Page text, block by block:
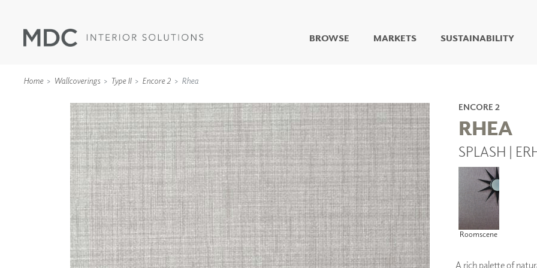
BROWSE
LIVING WELL MURALS
DIGITAL CURATED
WALLCOVERINGS
TYPE II
SPECIALTY EFFECTS
TEXTILES
WALL PROTECTION
COLLABORATIVE
SURFACES
FUZE DRY ERASE PAINT
DRY ERASE WALL
COVERING
GLASS
CORK
MARKETS SUSTAINABILITY
Home Wallcoverings Type II Encore 2 Rhea
ENCORE 2
RHEA
SPLASH |
Roomscene
A rich palette of